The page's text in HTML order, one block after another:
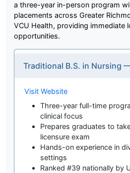
a three-year in-person program
placements across Greater
VCU Health, providing immediate
opportunities.
Traditional B.S. in Nursing
Visit Website
Three-year full-time
clinical focus
Prepares graduates to
licensure exam
Hands-on experience in
settings
Ranked #39 nationally by